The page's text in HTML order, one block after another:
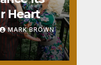
Heart
MARK BROWN